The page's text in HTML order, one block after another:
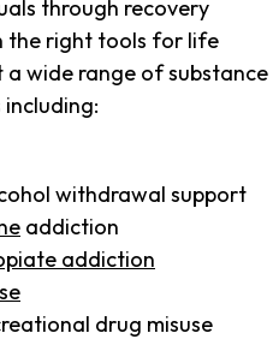
through recovery
the right tools for life
wide range of substance
withdrawal support
addiction
addiction
drug misuse